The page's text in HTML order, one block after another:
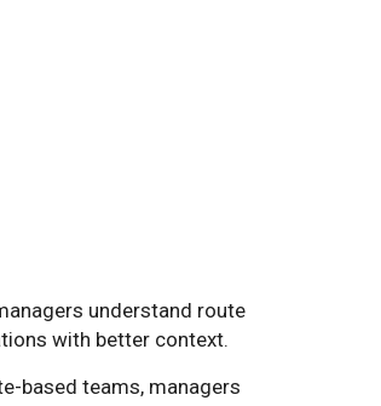
understand route
with better context.
based teams, managers